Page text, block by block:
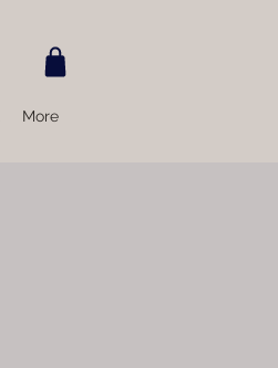
More